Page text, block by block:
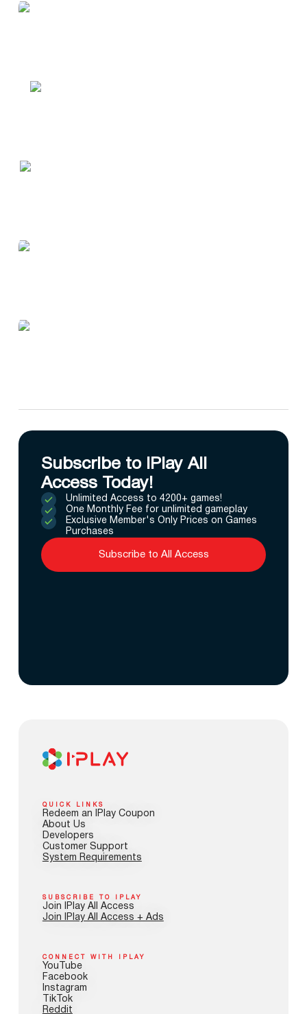
Subscribe to IPlay All
Access Today!
Unlimited Access to 4200+ games!
One Monthly Fee for unlimited gameplay
Exclusive Member's Only Prices on Games
Purchases
Subscribe to All Access
QUICK LINKS
Redeem an IPlay Coupon
About Us
Developers
Customer Support
System Requirements
SUBSCRIBE TO IPLAY
Join IPlay All Access
Join IPlay All Access + Ads
CONNECT WITH IPLAY
YouTube
Facebook
Instagram
TikTok
Reddit